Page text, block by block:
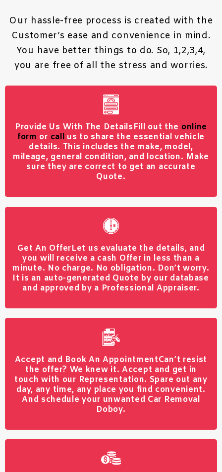
Our hassle-free process is created with the
Customer’s ease and convenience in mind.
You have better things to do. So, 1,2,3,4,
you are free of all the stress and worries.
Provide Us With The DetailsFill out the online
form or call us to share the essential vehicle
details. This includes the make, model,
mileage, general condition, and location. Make
sure they are correct to get an accurate
Quote.
Get An OfferLet us evaluate the details, and
you will receive a cash Offer in less than a
minute. No charge. No obligation. Don’t worry.
It is an auto-generated Quote by our database
and approved by a Professional Appraiser.
Accept and Book An AppointmentCan’t resist
the offer? We knew it. Accept and get in
touch with our Representation. Spare out any
day, any time, any place you find convenient.
And schedule your unwanted Car Removal
Doboy.